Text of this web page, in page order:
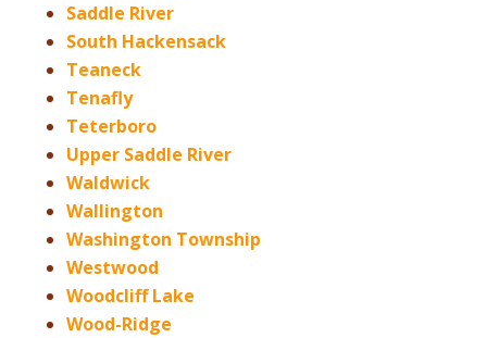
Saddle River
South Hackensack
Teaneck
Tenafly
Teterboro
Upper Saddle River
Waldwick
Wallington
Washington Township
Westwood
Woodcliff Lake
Wood-Ridge